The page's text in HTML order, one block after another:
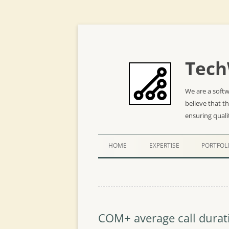
We are a
believe that
ensuring
HOME EXPERTISE
COM+ average call